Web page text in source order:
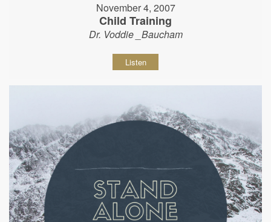
November 4, 2007
Child Training
Dr. Voddie _Baucham
Listen